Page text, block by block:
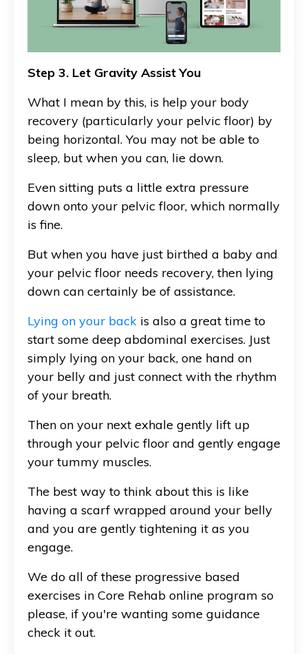
Step 3. Let Gravity Assist You
What I mean by this, is help your body
recovery (particularly your pelvic floor) by
being horizontal. You may not be able to
sleep, but when you can, lie down.
Even sitting puts a little extra pressure
down onto your pelvic floor, which normally
is fine.
But when you have just birthed a baby and
your pelvic floor needs recovery, then lying
down can certainly be of assistance.
Lying on your back is also a great time to
start some deep abdominal exercises. Just
simply lying on your back, one hand on
your belly and just connect with the rhythm
of your breath.
Then on your next exhale gently lift up
through your pelvic floor and gently engage
your tummy muscles.
The best way to think about this is like
having a scarf wrapped around your belly
and you are gently tightening it as you
engage.
We do all of these progressive based
exercises in Core Rehab online program so
please, if you're wanting some guidance
check it out.